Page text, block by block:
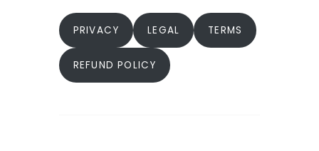
PRIVACY LEGAL TERMS
REFUND POLICY